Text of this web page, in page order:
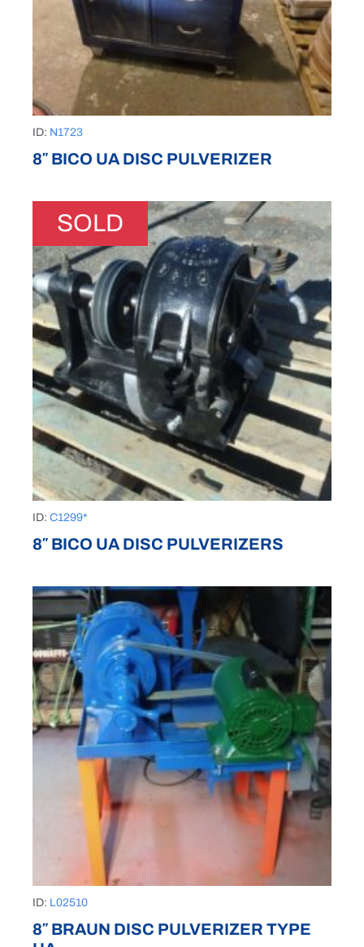
ID: N1723
8″ BICO UA DISC PULVERIZER
SOLD
ID: C1299*
8″ BICO UA DISC PULVERIZERS
ID: L02510
8″ BRAUN DISC PULVERIZER TYPE